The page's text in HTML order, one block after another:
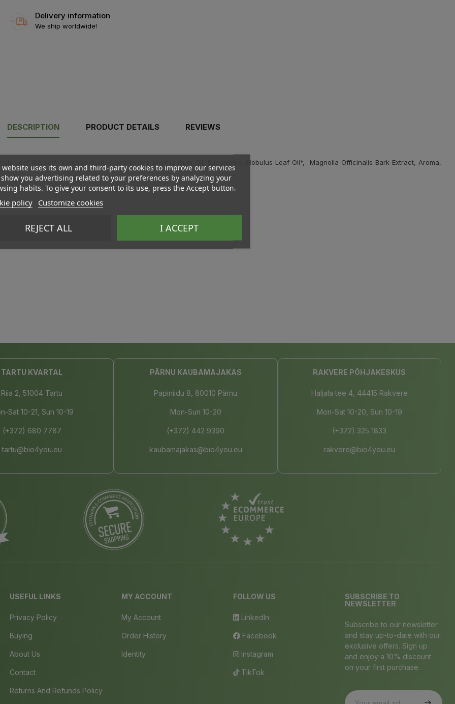
Delivery information
We ship worldwide!
DESCRIPTION PRODUCT DETAILS REVIEWS
Leaf Extract*, Xanthan Gum, Commiphora Myrrha Gum Oil, Eucalyptus Globulus Leaf Oil*, Magnolia Officinalis Bark Extract, Aroma,
TARTU KVARTAL
Riia 2, 51004 Tartu
Sat 10-21, Sun 10-19
(+372) 680 7787
tartu@bio4you.eu
PÄRNU KAUBAMAJAKAS
Papiniidu 8, 80010 Pärnu
Mon-Sun 10-20
(+372) 442 9390
kaubamajakas@bio4you.eu
RAKVERE PÕHJAKESKUS
Haljala tee 4, 44415 Rakvere
Mon-Sat 10-20, Sun 10-19
(+372) 325 1833
rakvere@bio4you.eu
USEFUL LINKS
Privacy Policy
Buying
About Us
Contact
Returns And Refunds Policy
MY ACCOUNT
My Account
Order History
Identity
FOLLOW US
LinkedIn
Facebook
Instagram
TikTok
SUBSCRIBE TO
NEWSLETTER
Subscribe to our newsletter
and stay up-to-date with our
exclusive offers. Sign up
and enjoy a 10% discount
on your first purchase.
website uses its own and third-party cookies to improve our services
you advertising related to your preferences by analyzing your
habits. To give your consent to its use, press the Accept button.
policy Customize cookies
REJECT ALL I ACCEPT